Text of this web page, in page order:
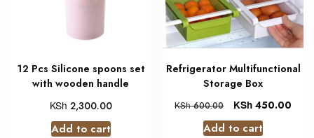
12 Pcs Silicone spoons set
with wooden handle
KSh 2,300.00
Add to cart
Refrigerator Multifunctional
Storage Box
KSh600.00 KSh 450.00
Add to cart